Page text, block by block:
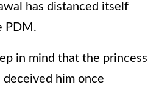
has distanced itself
PDM.
in mind that the princess
him once